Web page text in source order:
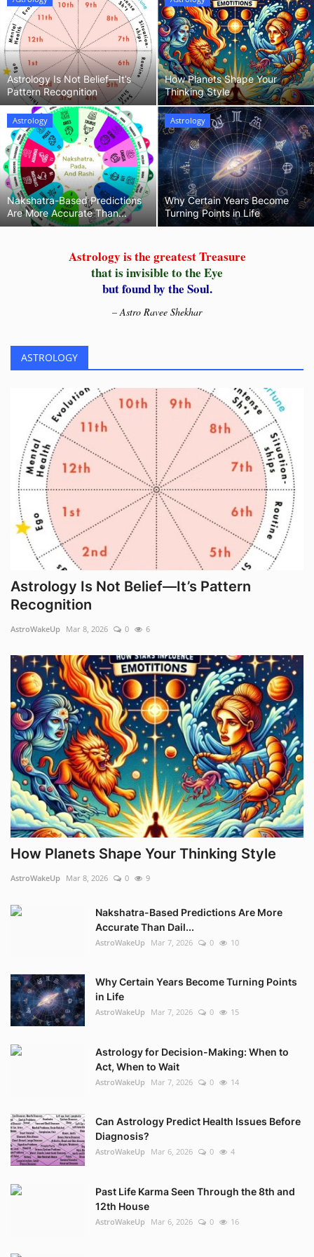
Horoscopes
Remedies
Predictions
Our Services
Astrology Is Not Belief—It’s
Pattern Recognition
How Planets Shape Your
Thinking Style
Astrology
Nakshatra-Based Predictions
Are More Accurate Than...
Astrology
Why Certain Years Become
Turning Points in Life
Astrology is the greatest Treasure
that is invisible to the Eye
but found by the Soul.
– Astro Ravee Shekhar
ASTROLOGY
Astrology Is Not Belief—It’s Pattern
Recognition
AstroWakeUp Mar 8, 2026 0 6
How Planets Shape Your Thinking Style
AstroWakeUp Mar 8, 2026 0 9
Nakshatra-Based Predictions Are More
Accurate Than Dail...
AstroWakeUp Mar 7, 2026 0 10
Why Certain Years Become Turning Points
in Life
AstroWakeUp Mar 7, 2026 0 15
Astrology for Decision-Making: When to
Act, When to Wait
AstroWakeUp Mar 7, 2026 0 14
Can Astrology Predict Health Issues Before
Diagnosis?
AstroWakeUp Mar 6, 2026 0 4
Past Life Karma Seen Through the 8th and
12th House
AstroWakeUp Mar 6, 2026 0 16